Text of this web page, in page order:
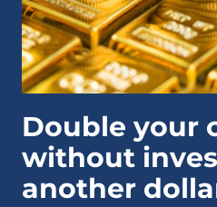
Double your
without
another